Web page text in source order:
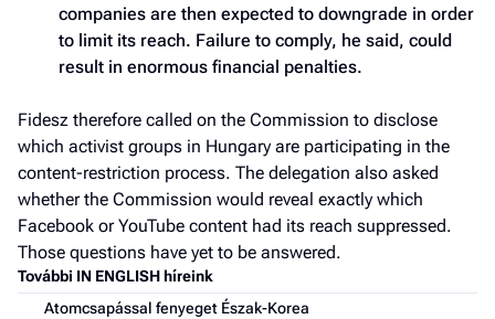
companies are then expected to downgrade in order
to limit its reach. Failure to comply, he said, could
result in enormous financial penalties.
Fidesz therefore called on the Commission to disclose
which activist groups in Hungary are participating in the
content-restriction process. The delegation also asked
whether the Commission would reveal exactly which
Facebook or YouTube content had its reach suppressed.
Those questions have yet to be answered.
További IN ENGLISH híreink
Atomcsapással fenyeget Észak-Korea